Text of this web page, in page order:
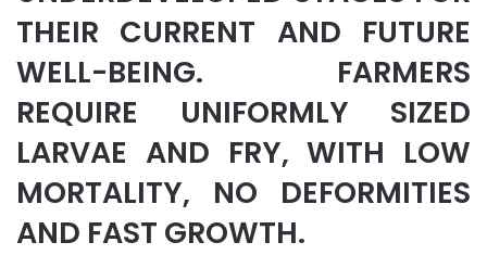
THEIR CURRENT AND FUTURE
WELL-BEING. FARMERS
REQUIRE UNIFORMLY SIZED
LARVAE AND FRY, WITH LOW
MORTALITY, NO DEFORMITIES
AND FAST GROWTH.